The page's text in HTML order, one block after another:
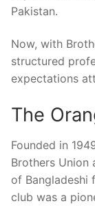
Pakistan.
Now, with
structured
expectations
The
Founded in
Brothers Union
of Bangladeshi
club was a